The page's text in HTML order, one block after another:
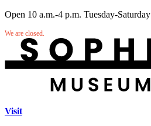
Open 10 a.m.-4 p.m. Tuesday-Saturday
We are closed.
Visit